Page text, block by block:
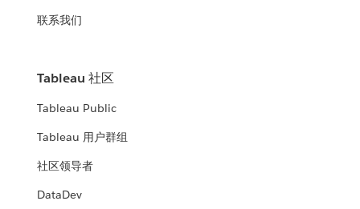
联系我们
Tableau 社区
Tableau Public
Tableau 用户群组
社区领导者
DataDev